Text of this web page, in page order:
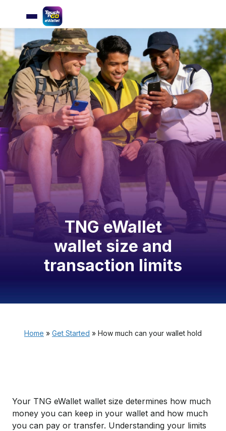
TNG eWallet
wallet size and
transaction limits
Home » Get Started » How much can your wallet hold
Your TNG eWallet wallet size determines how much
money you can keep in your wallet and how much
you can pay or transfer. Understanding your limits